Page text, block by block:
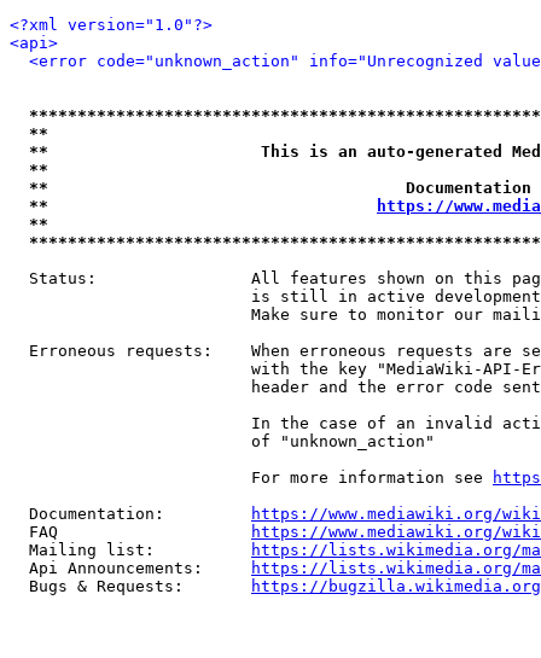
<?xml version="1.0"?>
<api>
<error code="unknown_action" info="Unrecognized
**
**                      This is an auto-generated
**
**
**
https://
**
Status:                All features shown on this
is still in active
Make sure to monitor our
Erroneous requests:    When erroneous requests are
with the key "MediaWiki-API-
header and the error code
In the case of an invalid
                         of "unknown_action"
                         For more information see
  Documentation:
https://www.mediawiki.org/
  FAQ
https://www.mediawiki.org/
  Mailing list:
https://lists.wikimedia.org/
  Api Announcements:
https://lists.wikimedia.org/
  Bugs & Requests:
https://bugzilla.wikimedia.org/